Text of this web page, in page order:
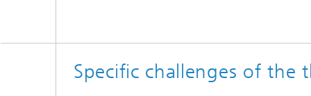
Specific challenges of the